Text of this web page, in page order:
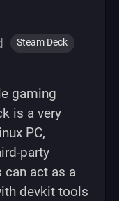
Steam Deck
gaming
is a very
PC,
party
can act as a
devkit tools